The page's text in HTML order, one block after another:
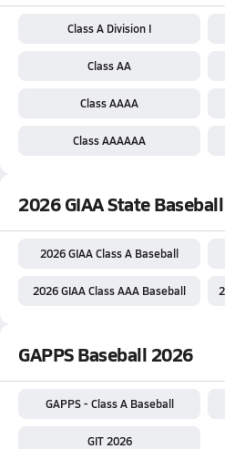
Class A Division I
Class AA
Class AAAA
Class AAAAAA
2026 GIAA State
2026 GIAA Class A Baseball
2026 GIAA Class AAA Baseball
GAPPS Baseball 2026
GAPPS - Class A Baseball
GIT 2026